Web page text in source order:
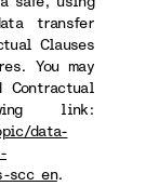
transfer
Clauses
You may
link:
data-
scc_en.